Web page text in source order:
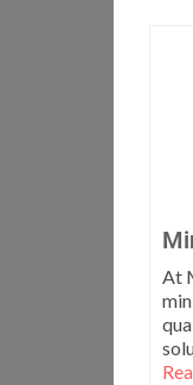
At